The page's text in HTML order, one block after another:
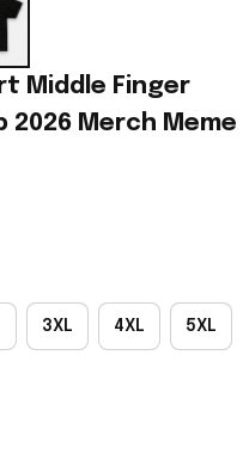
Middle Finger
2026 Merch Meme
3XL 4XL 5XL